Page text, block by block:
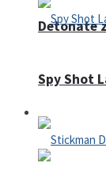
Detonate
Defense
Spy Shot